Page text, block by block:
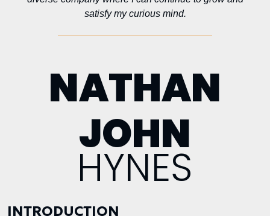
satisfy my curious mind.
NATHAN
JOHN
HYNES
INTRODUCTION